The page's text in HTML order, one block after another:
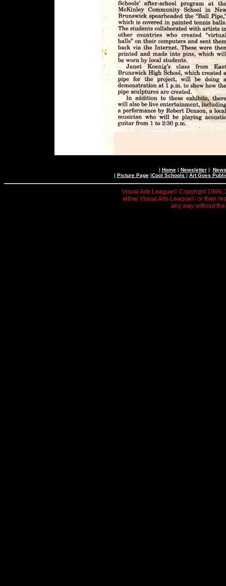
| Home| Newsletter|
| Picture Page|Cool Schools | Art Goes
Visual Arts League© Copyright 1999,
either Visual Arts League© or their
any way without